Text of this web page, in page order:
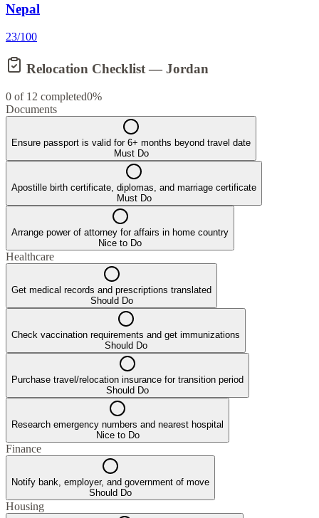
Nepal
23/100
Relocation Checklist —Jordan
0 of 12 completed0%
Documents
Ensure passport is valid for 6+ months beyond travel date
Must Do
Apostille birth certificate, diplomas, and marriage certificate
Must Do
Arrange power of attorney for affairs in home country
Nice to Do
Healthcare
Get medical records and prescriptions translated
Should Do
Check vaccination requirements and get immunizations
Should Do
Purchase travel/relocation insurance for transition period
Should Do
Research emergency numbers and nearest hospital
Nice to Do
Finance
Notify bank, employer, and government of move
Should Do
Housing